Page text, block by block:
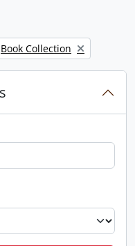
Remove filter:
Book Collection